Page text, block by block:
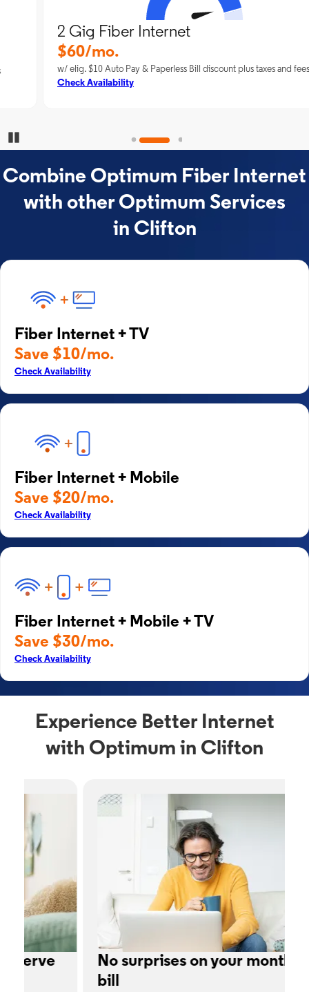
2 Gig Fiber Internet
$60/mo.
w/ elig. $10 Auto Pay & Paperless Bill discount plus taxes and fees
Check Availability
Combine Optimum Fiber Internet
with other Optimum Services
in Clifton
Fiber Internet + TV
Save $10/mo.
Check Availability
Fiber Internet + Mobile
Save $20/mo.
Check Availability
Fiber Internet + Mobile + TV
Save $30/mo.
Check Availability
Experience Better Internet
with Optimum in Clifton
No surprises on your monthly